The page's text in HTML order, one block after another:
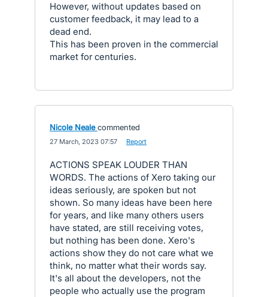
However, without updates based on
customer feedback, it may lead to a
dead end.
This has been proven in the commercial
market for centuries.
Nicole Neale commented
27 March, 2023 07:57 Report
ACTIONS SPEAK LOUDER THAN
WORDS. The actions of Xero taking our
ideas seriously, are spoken but not
shown. So many ideas have been here
for years, and like many others users
have stated, are still receiving votes,
but nothing has been done. Xero's
actions show they do not care what we
think, no matter what their words say.
It's all about the developers, not the
people who actually use the program